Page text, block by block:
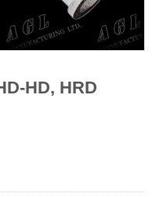
HD, HRD